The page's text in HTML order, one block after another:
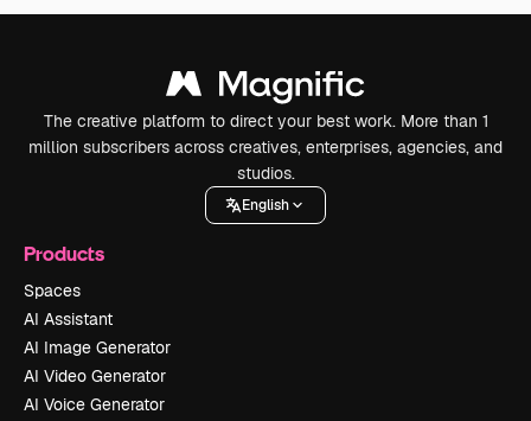
The creative platform to direct your best work. More than 1
million subscribers across creatives, enterprises, agencies, and
studios.
English
Products
Spaces
AI Assistant
AI Image Generator
AI Video Generator
AI Voice Generator